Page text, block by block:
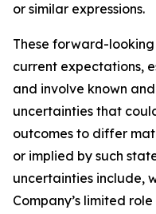
or similar expressions.
These forward-
current expectations,
and involve known
uncertainties that
outcomes to differ
or implied by such
uncertainties include,
Company’s limited